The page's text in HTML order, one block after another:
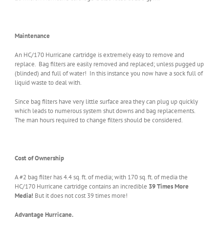
Maintenance
An HC/170 Hurricane cartridge is extremely easy to remove and
replace. Bag filters are easily removed and replaced; unless pugged up
(blinded) and full of water! In this instance you now have a sock full of
liquid waste to deal with.
Since bag filters have very little surface area they can plug up quickly
which leads to numerous system shut downs and bag replacements.
The man hours required to change filters should be considered.
Cost of Ownership
A #2 bag filter has 4.4 sq. ft. of media; with 170 sq. ft. of media the
HC/170 Hurricane cartridge contains an incredible 39 Times More
Media! But it does not cost 39 times more!
Advantage Hurricane.